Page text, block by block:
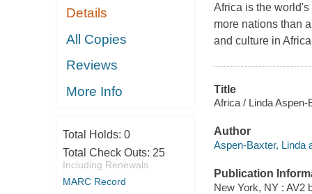
Details
All Copies
Reviews
More Info
Total Holds: 0
Total Check Outs: 25
Including Renewals
MARC Record
Africa is the
more nations than
and culture in
Title
Africa / Linda Aspen-
Author
Aspen-Baxter, Linda
Publication
New York, NY : AV2